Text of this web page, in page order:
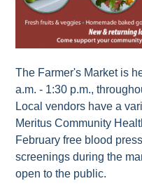
The Farmer's Market is
a.m. - 1:30 p.m.,
Local vendors have a
Meritus Community
February free blood
screenings during the
open to the public.